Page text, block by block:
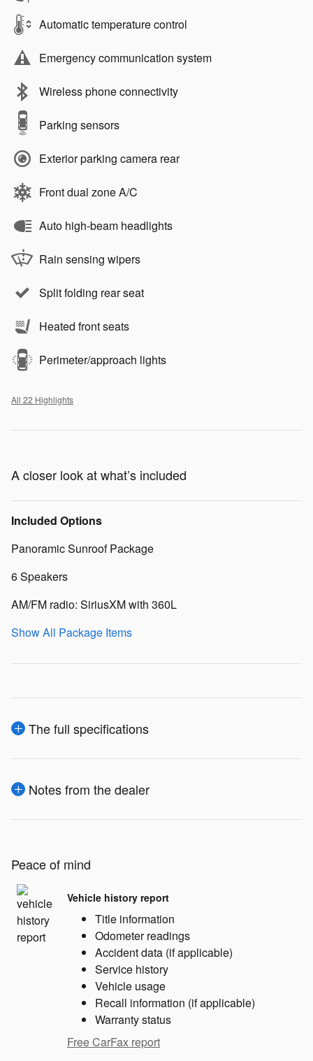
Automatic temperature control
Emergency communication system
Wireless phone connectivity
Parking sensors
Exterior parking camera rear
Front dual zone A/C
Auto high-beam headlights
Rain sensing wipers
Split folding rear seat
Heated front seats
Perimeter/approach lights
All 22 Highlights
A closer look at what’s included
Included Options
Panoramic Sunroof Package
6 Speakers
AM/FM radio: SiriusXM with 360L
Show All Package Items
The full specifications
Notes from the dealer
Peace of mind
Vehicle history report
Title information
Odometer readings
Accident data (if applicable)
Service history
Vehicle usage
Recall information (if applicable)
Warranty status
Free CarFax report